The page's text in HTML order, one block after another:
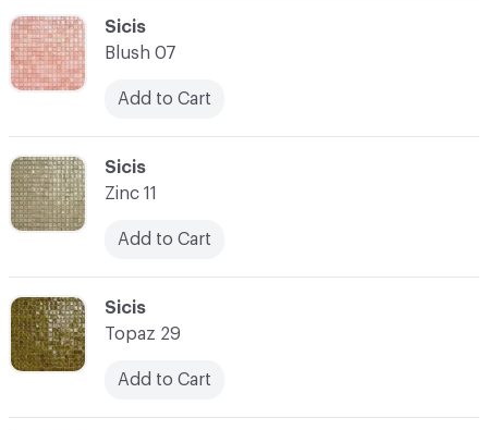
C-000002
Sicis
Blush 07
Add to Cart
C-000004
Sicis
Topaz 29
Add to Cart
C-000003
Sicis
Zinc 11
Add to Cart